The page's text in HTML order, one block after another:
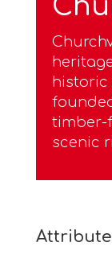
historic
timber-
scenic